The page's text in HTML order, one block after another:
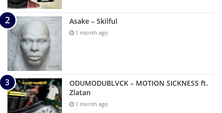
Asake – Skilful
1 month ago
ODUMODUBLVCK – MOTION SICKNESS ft.
Zlatan
1 month ago